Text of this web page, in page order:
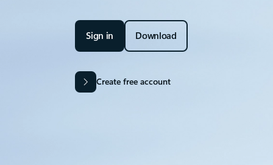
Sign in Download
Create free account